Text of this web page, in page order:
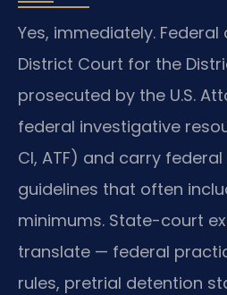
Yes, immediately. Federal
District Court for the
prosecuted by the U.S.
federal investigative
CI, ATF) and carry
guidelines that often
minimums. State-court
translate — federal
rules, pretrial detention